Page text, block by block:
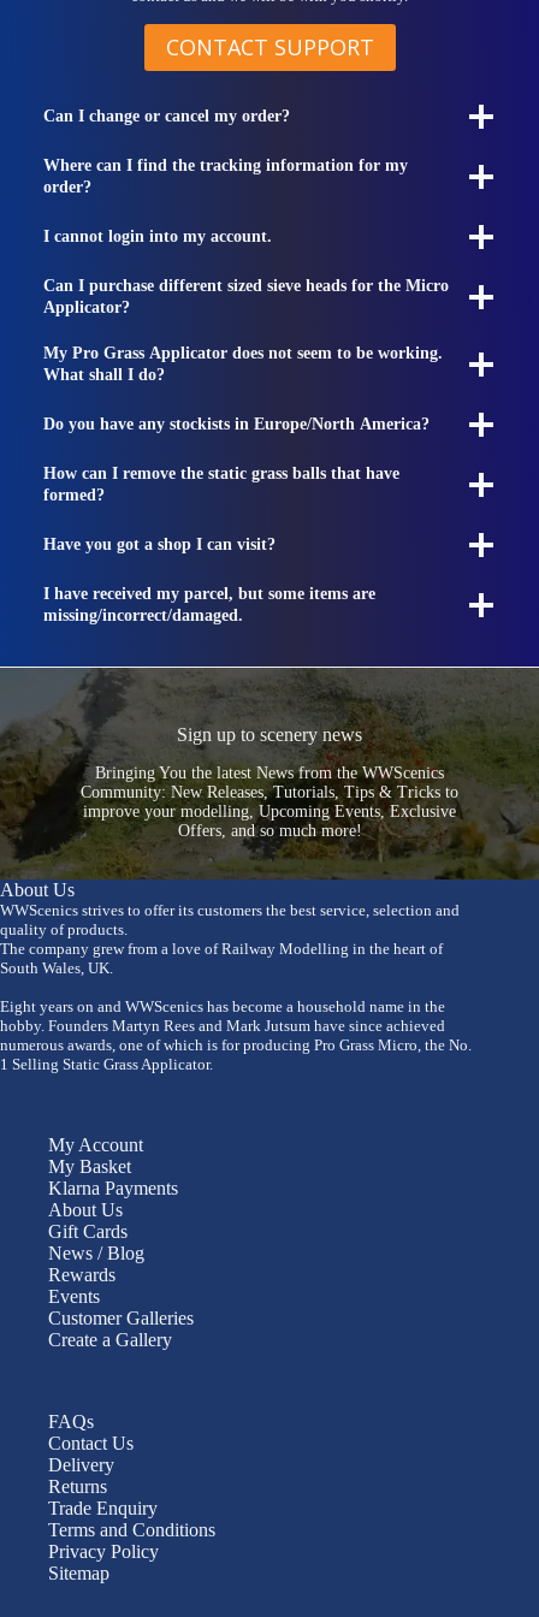
CONTACT SUPPORT
Can I change or cancel my order?
Where can I find the tracking information for my
order?
I cannot login into my account.
Can I purchase different sized sieve heads for the Micro
Applicator?
My Pro Grass Applicator does not seem to be working.
What shall I do?
Do you have any stockists in Europe/North America?
How can I remove the static grass balls that have
formed?
Have you got a shop I can visit?
I have received my parcel, but some items are
missing/incorrect/damaged.
Sign up to scenery news
Bringing You the latest News from the WWScenics
Community: New Releases, Tutorials, Tips & Tricks to
improve your modelling, Upcoming Events, Exclusive
Offers, and so much more!
About Us
WWScenics strives to offer its customers the best service, selection and
quality of products.
The company grew from a love of Railway Modelling in the heart of
South Wales, UK.
Eight years on and WWScenics has become a household name in the
hobby. Founders Martyn Rees and Mark Jutsum have since achieved
numerous awards, one of which is for producing Pro Grass Micro, the No.
1 Selling Static Grass Applicator.
My Account
My Basket
Klarna Payments
About Us
Gift Cards
News / Blog
Rewards
Events
Customer Galleries
Create a Gallery
FAQs
Contact Us
Delivery
Returns
Trade Enquiry
Terms and Conditions
Privacy Policy
Sitemap